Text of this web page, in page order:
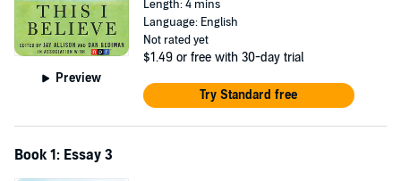
Preview
Length: 4 mins
Language: English
Not rated yet
$1.49 or free with 30-day trial
Try Standard free
Book 1: Essay 3